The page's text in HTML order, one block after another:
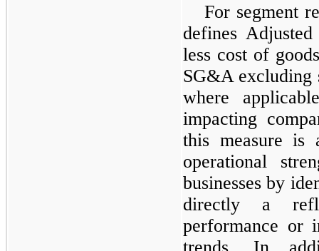
For segment
defines
less cost of
SG&A excluding
where
impacting
this measure is
operational
businesses by
directly a
performance or